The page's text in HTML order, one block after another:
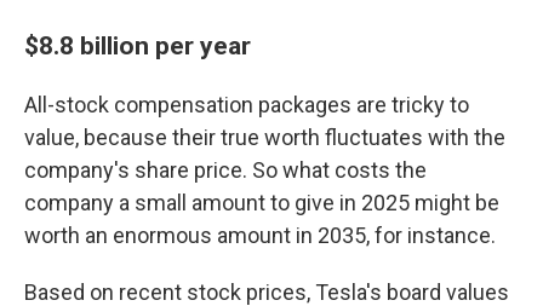
$8.8 billion per year
All-stock compensation packages are tricky to
value, because their true worth fluctuates with the
company's share price. So what costs the
company a small amount to give in 2025 might be
worth an enormous amount in 2035, for instance.
Based on recent stock prices, Tesla's board values